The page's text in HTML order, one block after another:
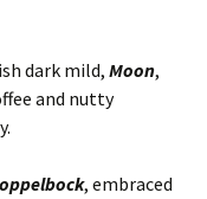
dark mild, Moon,
and nutty
, embraced